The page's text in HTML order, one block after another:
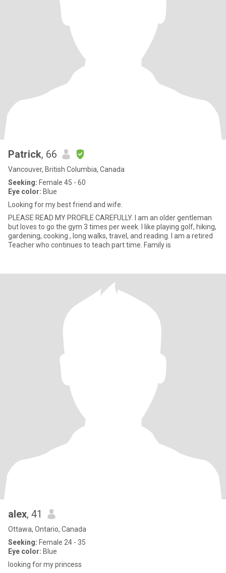
Patrick, 66
Vancouver, British Columbia, Canada
Seeking: Female 45 - 60
Eye color: Blue
Looking for my best friend and wife.
PLEASE READ MY PROFILE CAREFULLY. I am an older gentleman
but loves to go the gym 3 times per week. I like playing golf, hiking,
gardening, cooking , long walks, travel, and reading. I am a retired
Teacher who continues to teach part time. Family is
alex, 41
Ottawa, Ontario, Canada
Seeking: Female 24 - 35
Eye color: Blue
looking for my princess